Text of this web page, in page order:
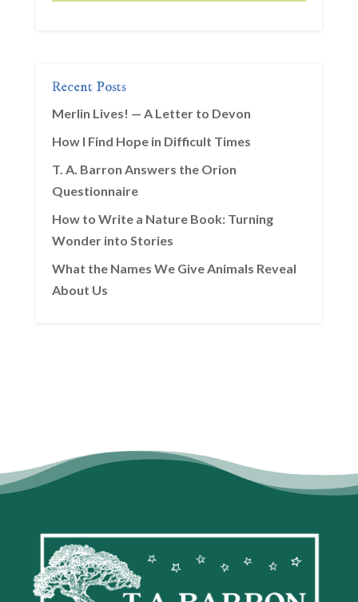
Recent Posts
Merlin Lives! — A Letter to Devon
How I Find Hope in Difficult Times
T. A. Barron Answers the Orion
Questionnaire
How to Write a Nature Book: Turning
Wonder into Stories
What the Names We Give Animals Reveal
About Us